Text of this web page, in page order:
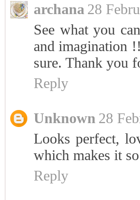
archana 28
See what you
and imagination
sure. Thank you
Reply
Unknown 28
Looks perfect,
which makes it
Reply